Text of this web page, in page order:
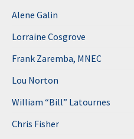
Alene Galin
Lorraine Cosgrove
Frank Zaremba, MNEC
Lou Norton
William “Bill” Latournes
Chris Fisher